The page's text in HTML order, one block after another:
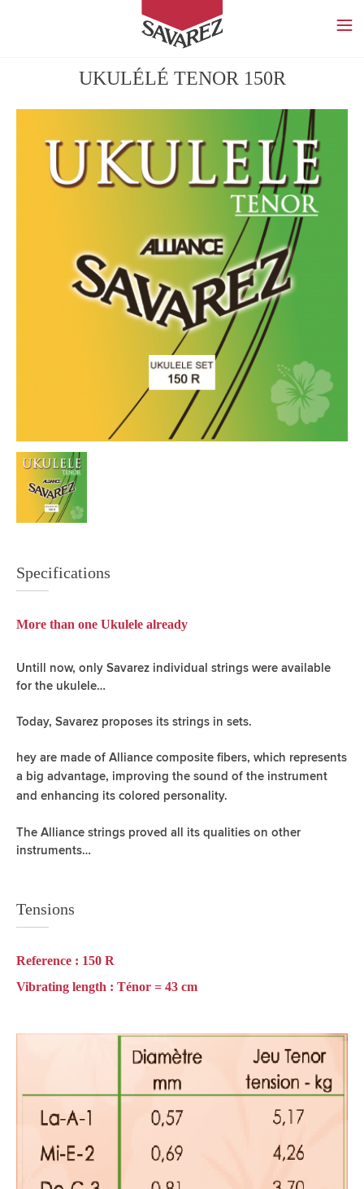
SAVAREZ
UKULÉLÉ TENOR 150R
Specifications
More than one Ukulele already
Untill now, only Savarez individual strings were available
for the ukulele…
Today, Savarez proposes its strings in sets.
hey are made of Alliance composite fibers, which represents
a big advantage, improving the sound of the instrument
and enhancing its colored personality.
The Alliance strings proved all its qualities on other
instruments…
Tensions
Reference : 150 R
Vibrating length : Ténor = 43 cm